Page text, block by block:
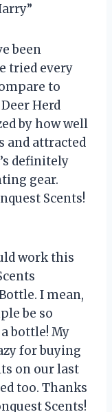
been
tried every
to
Herd
by how well
and attracted
definitely
gear.
Scents!
work this
I mean,
be so
bottle! My
for buying
on our last
too. Thanks
Scents!